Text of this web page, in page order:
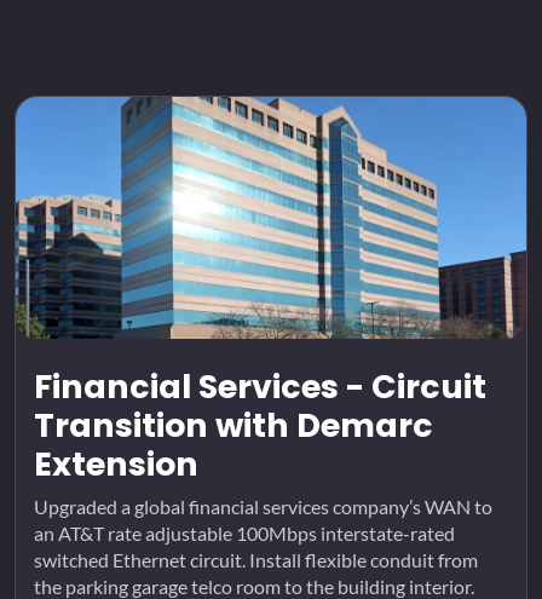
Financial Services - Circuit
Transition with Demarc
Extension
Upgraded a global financial services company’s WAN to
an AT&T rate adjustable 100Mbps interstate-rated
switched Ethernet circuit. Install flexible conduit from
the parking garage telco room to the building interior.